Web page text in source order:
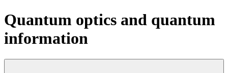
Quantum optics and quantum
information